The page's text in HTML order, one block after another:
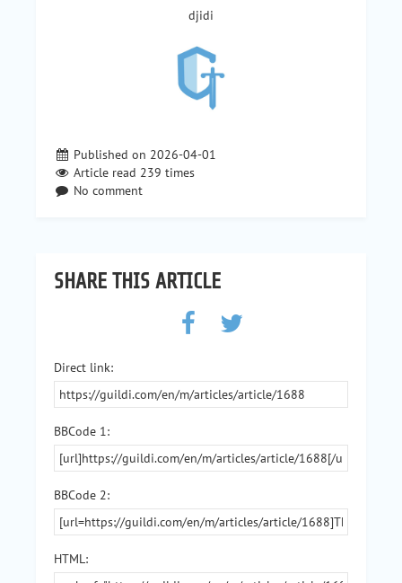
djidi
Published on 2026-04-01
Article read 239 times
No comment
SHARE THIS ARTICLE
Direct link:
BBCode 1:
BBCode 2:
HTML: